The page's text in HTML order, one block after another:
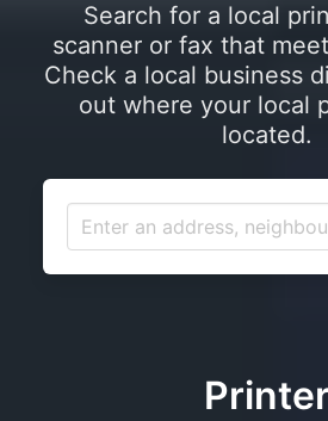
Search for a local
scanner or fax that
Check a local business
out where your local
located.
Printer